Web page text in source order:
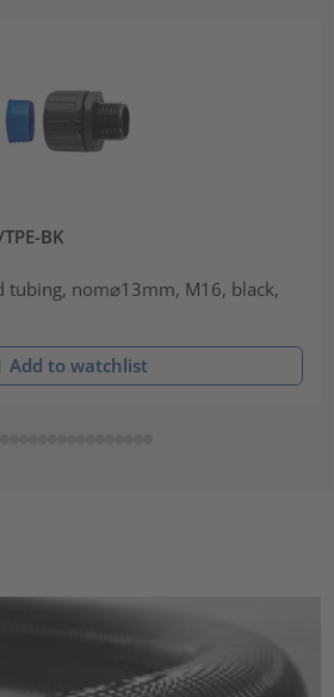
BK
tubing, nom⌀13mm, M16, black,
Add to watchlist